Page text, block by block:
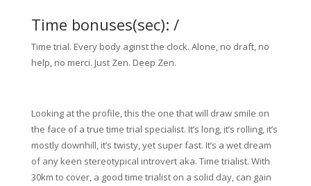
Time bonuses(sec): /
Time trial. Every body aginst the clock. Alone, no draft, no
help, no merci. Just Zen. Deep Zen.
Looking at the profile, this the one that will draw smile on
the face of a true time trial specialist. It’s long, it’s rolling, it’s
mostly downhill, it’s twisty, yet super fast. It’s a wet dream
of any keen stereotypical introvert aka. Time trialist. With
30km to cover, a good time trialist on a solid day, can gain